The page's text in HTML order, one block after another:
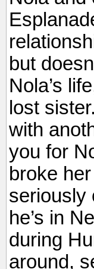
but
Nola’s
lost
with
you for
broke
seriously
he’s in
during
around,